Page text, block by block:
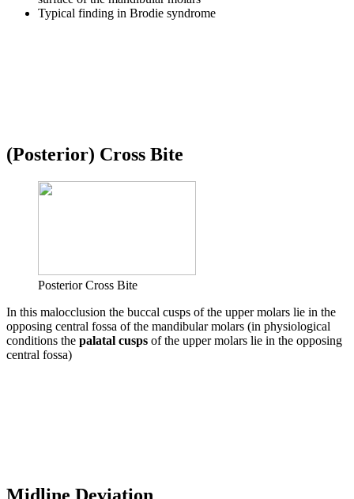
Typical finding in Brodie syndrome
(Posterior) Cross Bite
Posterior Cross Bite
In this malocclusion the buccal cusps of the upper molars lie in the
opposing central fossa of the mandibular molars (in physiological
conditions the palatal cusps of the upper molars lie in the opposing
central fossa)